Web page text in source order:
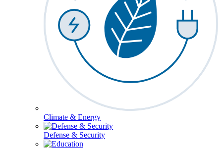
Climate & Energy
Defense & Security